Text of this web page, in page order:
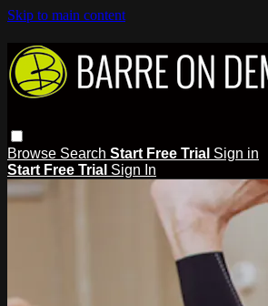
Skip to main content
Browse Search Start Free Trial Sign in
Start Free Trial Sign In